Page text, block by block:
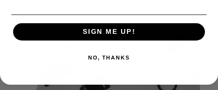
SIGN ME UP!
NO, THANKS